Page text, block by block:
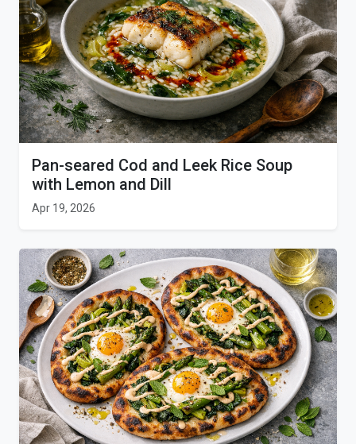
Pan-seared Cod and Leek Rice Soup
with Lemon and Dill
Apr 19, 2026